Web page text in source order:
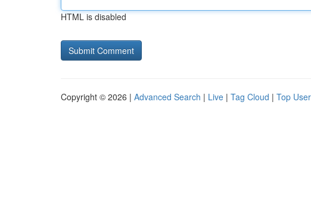
HTML is disabled
Copyright © 2026 | Advanced Search | Live | Tag Cloud | Top